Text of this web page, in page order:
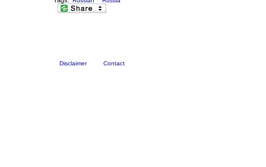
Disclaimer Contact